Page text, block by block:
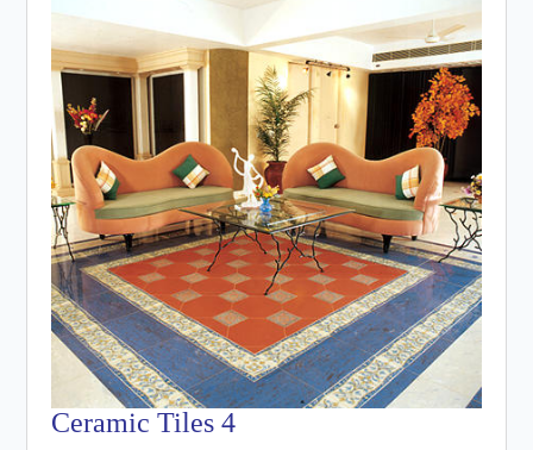
Ceramic Tiles 4